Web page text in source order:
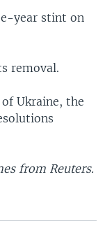
year stint on
removal.
Ukraine, the
from Reuters.